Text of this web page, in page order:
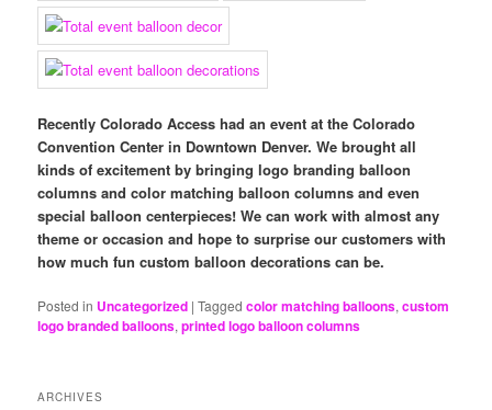
Recently Colorado Access had an event at the Colorado
Convention Center in Downtown Denver. We brought all
kinds of excitement by bringing logo branding balloon
columns and color matching balloon columns and even
special balloon centerpieces! We can work with almost any
theme or occasion and hope to surprise our customers with
how much fun custom balloon decorations can be.
Posted in Uncategorized |Tagged color matching balloons,custom
logo branded balloons,printed logo balloon columns
ARCHIVES